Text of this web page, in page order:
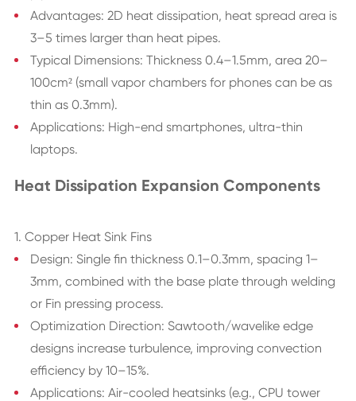
Advantages: 2D heat dissipation, heat spread area is
3–5 times larger than heat pipes.
Typical Dimensions: Thickness 0.4–1.5mm, area 20–
100cm² (small vapor chambers for phones can be as
thin as 0.3mm).
Applications: High-end smartphones, ultra-thin
laptops.
Heat Dissipation Expansion Components
1. Copper Heat Sink Fins
Design: Single fin thickness 0.1–0.3mm, spacing 1–
3mm, combined with the base plate through welding
or Fin pressing process.
Optimization Direction: Sawtooth/wavelike edge
designs increase turbulence, improving convection
efficiency by 10–15%.
Applications: Air-cooled heatsinks (e.g., CPU tower